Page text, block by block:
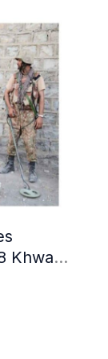
Khwarij